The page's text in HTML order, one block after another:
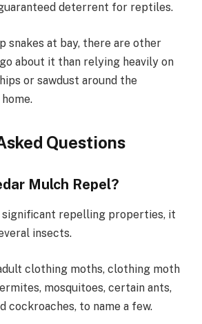
deterrent for reptiles.
snakes at bay, there are other
about it than relying heavily on
or sawdust around the
Questions
Mulch Repel?
significant repelling properties, it
insects.
clothing moths, clothing moth
mosquitoes, certain ants,
cockroaches, to name a few.